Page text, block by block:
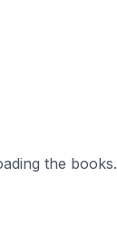
the books.